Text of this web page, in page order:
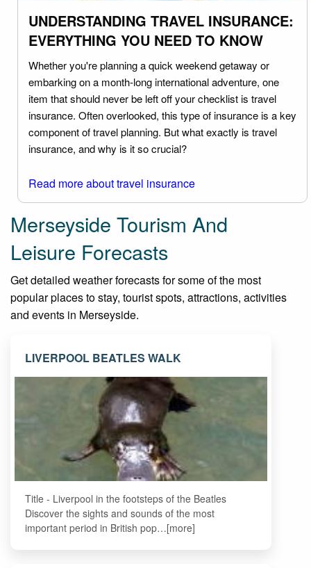
UNDERSTANDING TRAVEL INSURANCE:
EVERYTHING YOU NEED TO KNOW
Whether you're planning a quick weekend getaway or
embarking on a month-long international adventure, one
item that should never be left off your checklist is travel
insurance. Often overlooked, this type of insurance is a key
component of travel planning. But what exactly is travel
insurance, and why is it so crucial?
Read more about travel insurance
Merseyside Tourism And
Leisure Forecasts
Get detailed weather forecasts for some of the most
popular places to stay, tourist spots, attractions, activities
and events in Merseyside.
LIVERPOOL BEATLES WALK
Title - Liverpool in the footsteps of the Beatles
Discover the sights and sounds of the most
important period in British pop…[more]